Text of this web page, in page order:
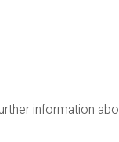
information